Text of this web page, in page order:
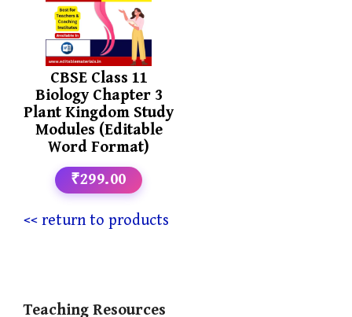
CBSE Class 11
Biology Chapter 3
Plant Kingdom Study
Modules (Editable
Word Format)
₹299.00
<< return to products
Teaching Resources